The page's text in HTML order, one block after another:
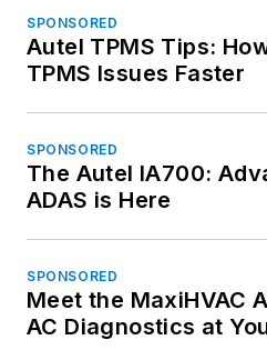
SPONSORED
Autel TPMS Tips:
TPMS Issues Faster
SPONSORED
The Autel IA700:
ADAS is Here
SPONSORED
Meet the MaxiHVAC
AC Diagnostics at